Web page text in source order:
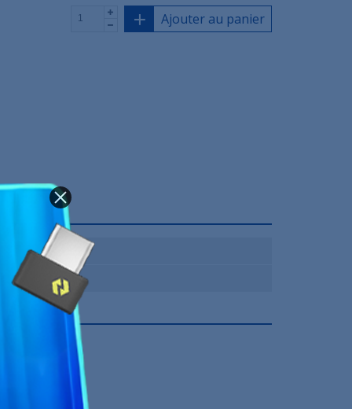
Ajouter au panier
Bluetooth
12 Mois